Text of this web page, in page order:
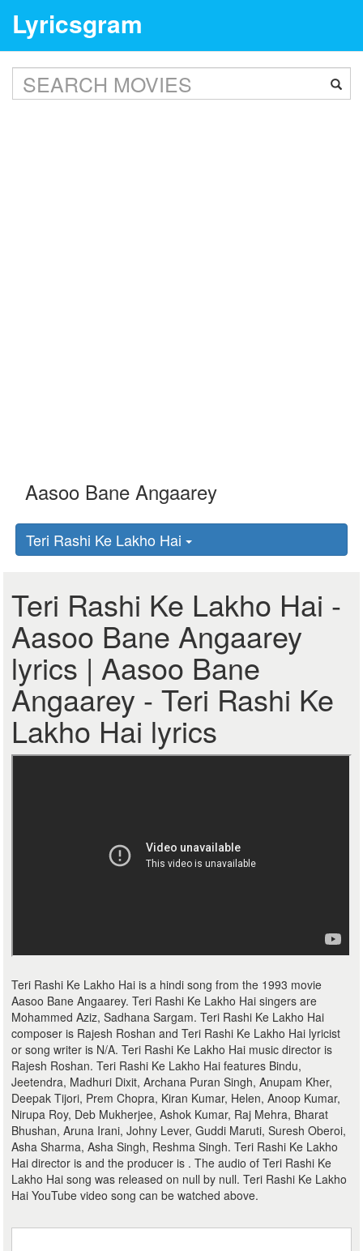
Lyricsgram
Teri Rashi Ke Lakho Hai
Teri Rashi Ke Lakho Hai -
Aasoo Bane Angaarey
lyrics | Aasoo Bane
Angaarey - Teri Rashi Ke
Lakho Hai lyrics
Teri Rashi Ke Lakho Hai is a hindi song from the 1993 movie
Aasoo Bane Angaarey. Teri Rashi Ke Lakho Hai singers are
Mohammed Aziz, Sadhana Sargam. Teri Rashi Ke Lakho Hai
composer is Rajesh Roshan and Teri Rashi Ke Lakho Hai lyricist
or song writer is N/A. Teri Rashi Ke Lakho Hai music director is
Rajesh Roshan. Teri Rashi Ke Lakho Hai features Bindu,
Jeetendra, Madhuri Dixit, Archana Puran Singh, Anupam Kher,
Deepak Tijori, Prem Chopra, Kiran Kumar, Helen, Anoop Kumar,
Nirupa Roy, Deb Mukherjee, Ashok Kumar, Raj Mehra, Bharat
Bhushan, Aruna Irani, Johny Lever, Guddi Maruti, Suresh Oberoi,
Asha Sharma, Asha Singh, Reshma Singh. Teri Rashi Ke Lakho
Hai director is and the producer is . The audio of Teri Rashi Ke
Lakho Hai song was released on null by null. Teri Rashi Ke Lakho
Hai YouTube video song can be watched above.